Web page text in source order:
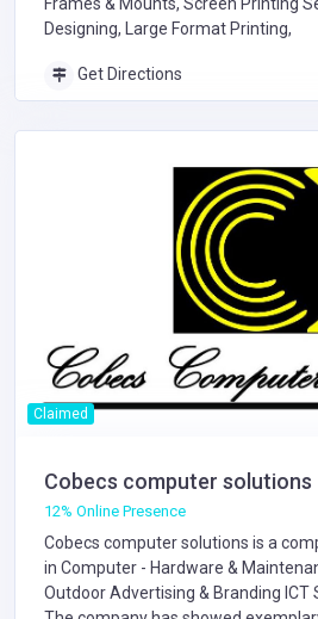
Designing, Large Format Printing,
Get Directions
Claimed
Cobecs computer solutions
12% Online Presence
Cobecs computer solutions is a
in Computer - Hardware &
Outdoor Advertising & Branding ICT